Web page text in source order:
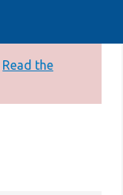
Read the